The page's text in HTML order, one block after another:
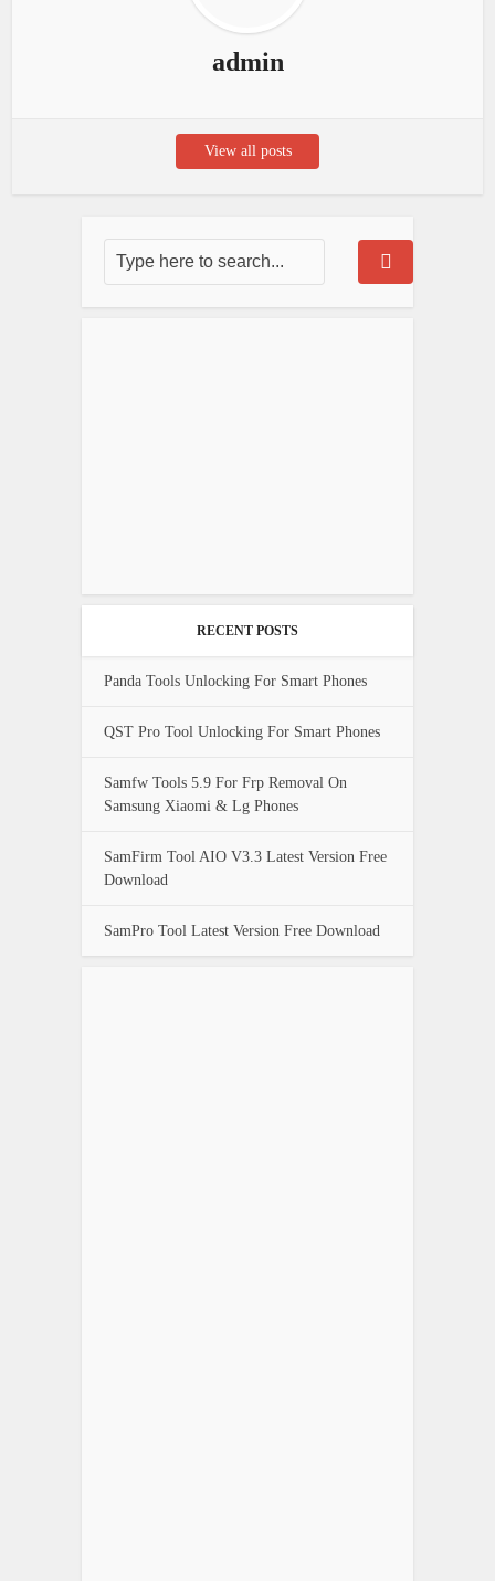
admin
View all posts
RECENT POSTS
Panda Tools Unlocking For Smart Phones
QST Pro Tool Unlocking For Smart Phones
Samfw Tools 5.9 For Frp Removal On
Samsung Xiaomi & Lg Phones
SamFirm Tool AIO V3.3 Latest Version Free
Download
SamPro Tool Latest Version Free Download